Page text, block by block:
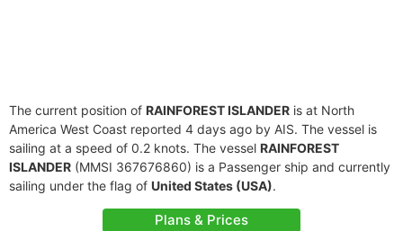
The current position of RAINFOREST ISLANDER is at North
America West Coast reported 4 days ago by AIS. The vessel is
sailing at a speed of 0.2 knots. The vessel RAINFOREST
ISLANDER (MMSI 367676860) is a Passenger ship and currently
sailing under the flag of United States (USA).
Plans & Prices